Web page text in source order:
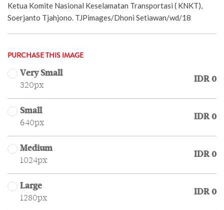
Ketua Komite Nasional Keselamatan Transportasi ( KNKT),
Soerjanto Tjahjono. TJPimages/Dhoni Setiawan/wd/18
PURCHASE THIS IMAGE
Very Small
320px
IDR 0
Small
640px
IDR 0
Medium
1024px
IDR 0
Large
1280px
IDR 0